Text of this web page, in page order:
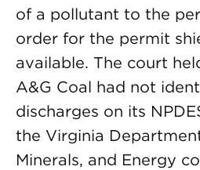
of a pollutant to the
order for the permit
available. The court
A&G Coal had not
discharges on its
the Virginia
Minerals, and Energy